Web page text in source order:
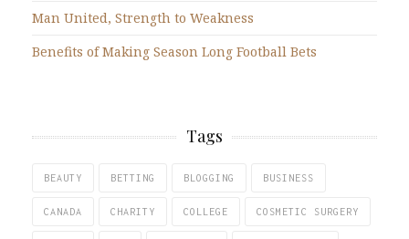
Man United, Strength to Weakness
Benefits of Making Season Long Football Bets
Tags
BEAUTY BETTING BLOGGING BUSINESS
CANADA CHARITY COLLEGE COSMETIC SURGERY